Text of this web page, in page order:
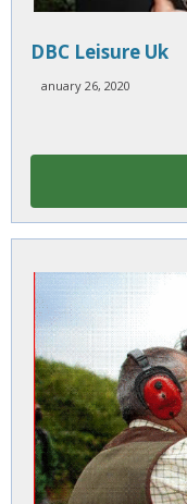
DBC Leisure Uk
anuary 26, 2020